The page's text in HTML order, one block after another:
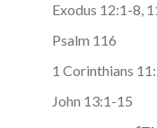
Exodus 12:1-8,
Psalm 116
1 Corinthians
John 13:1-15